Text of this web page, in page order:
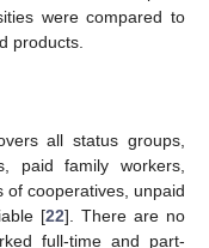
were compared to
products.
all status groups,
paid family workers,
cooperatives, unpaid
[22]. There are no
full-time and part-